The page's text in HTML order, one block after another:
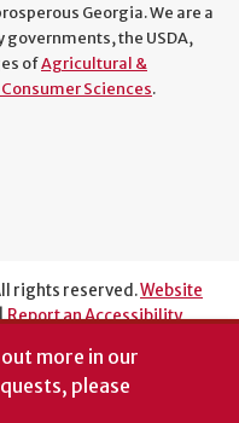
Georgia. We are a
the USDA,
ofAgricultural &
Sciences.
rights reserved.Website
Report an Accessibility
out more in our
please